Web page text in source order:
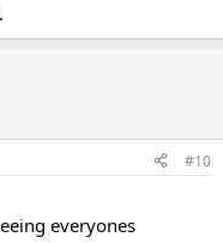
#10
everyones